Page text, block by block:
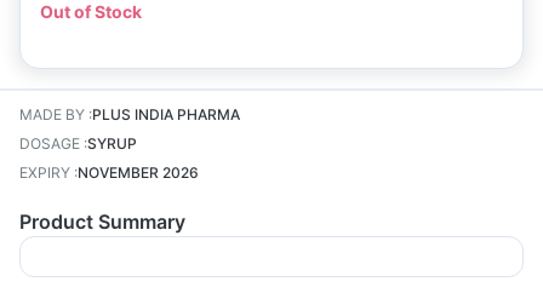
Out of Stock
MADE BY :PLUS INDIA PHARMA
DOSAGE :SYRUP
EXPIRY :NOVEMBER 2026
Product Summary